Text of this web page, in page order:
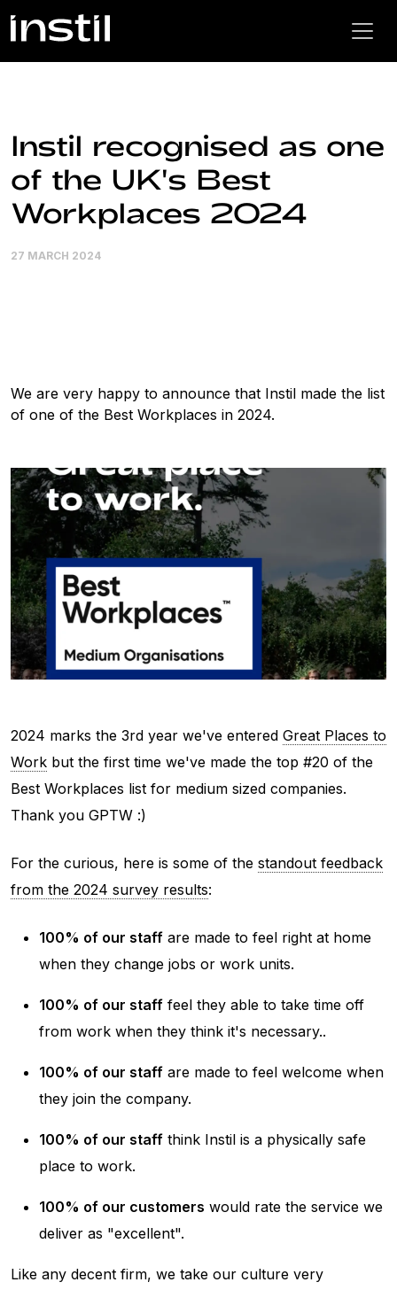
Instil recognised as one
of the UK's Best
Workplaces 2024
27 MARCH 2024
We are very happy to announce that Instil made the list
of one of the Best Workplaces in 2024.
2024 marks the 3rd year we've entered Great Places to
Work but the first time we've made the top #20 of the
Best Workplaces list for medium sized companies.
Thank you GPTW :)
For the curious, here is some of the standout feedback
from the 2024 survey results:
100% of our staff are made to feel right at home
when they change jobs or work units.
100% of our staff feel they able to take time off
from work when they think it's necessary..
100% of our staff are made to feel welcome when
they join the company.
100% of our staff think Instil is a physically safe
place to work.
100% of our customers would rate the service we
deliver as "excellent".
Like any decent firm, we take our culture very